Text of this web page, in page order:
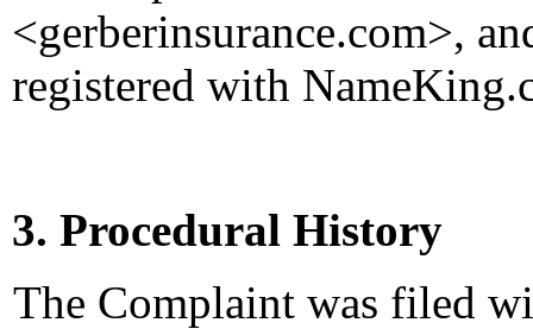
<gerberinsurance.com>,
registered with
3. Procedural History
The Complaint was filed